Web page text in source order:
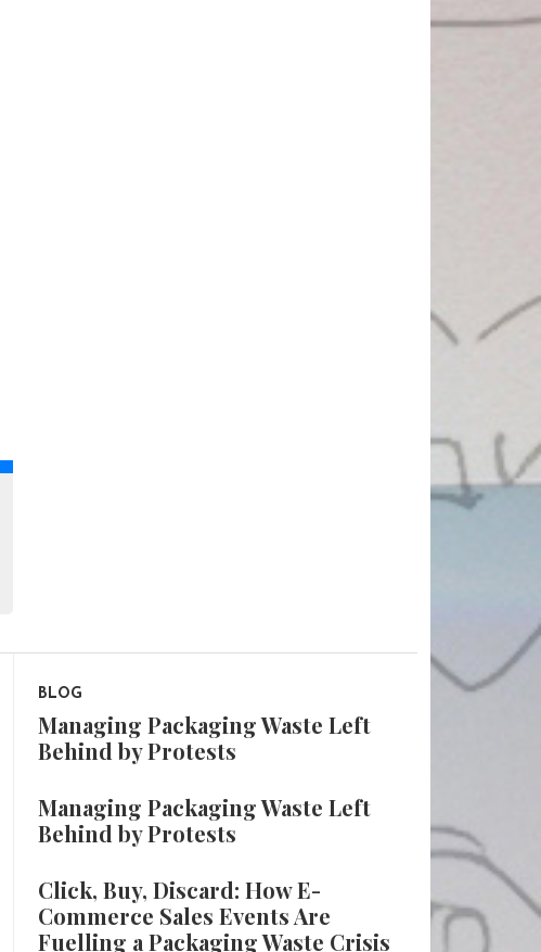
BLOG
Managing Packaging Waste Left
Behind by Protests
Managing Packaging Waste Left
Behind by Protests
Click, Buy, Discard: How E-
Commerce Sales Events Are
Fuelling a Packaging Waste Crisis